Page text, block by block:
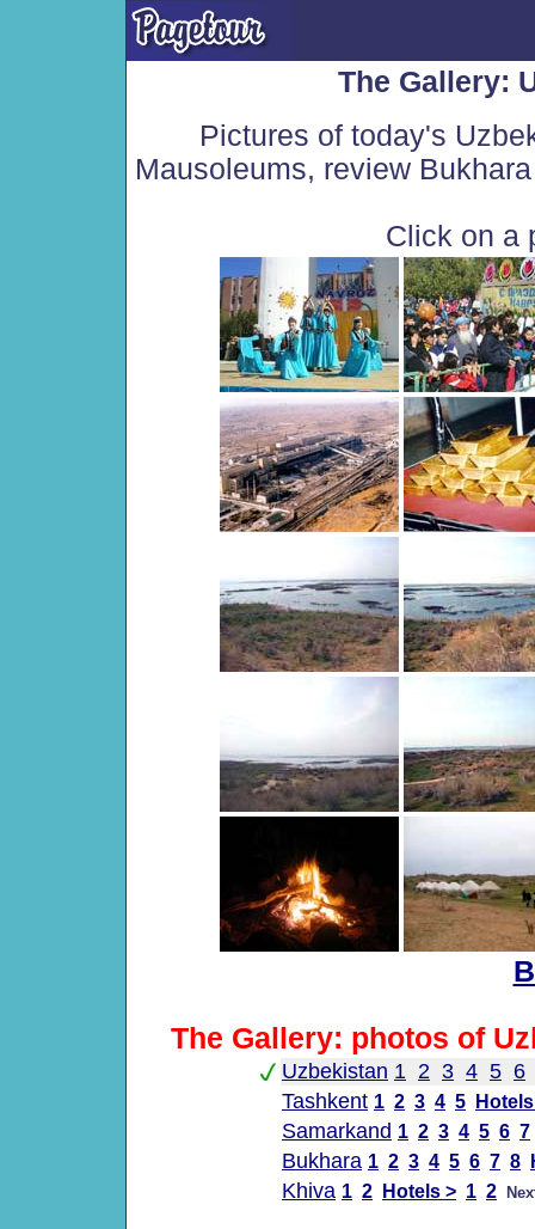
The Gallery:
Pictures of today's
Mausoleums, review
Click on a
The Gallery: photos of
Uzbekistan 1 2 3 4 5 6
Tashkent 1 2 3 4 5
Samarkand 1 2 3 4 5 6 7
Bukhara 1 2 3 4 5 6 7 8
Khiva 1 2 Hotels > 1 2